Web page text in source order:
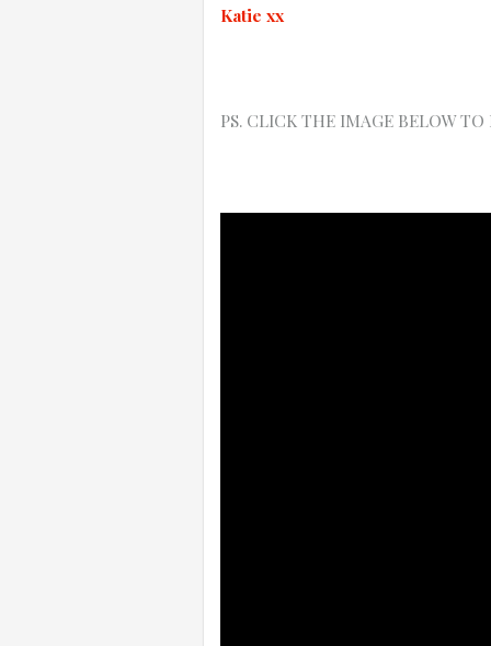
Katie xx
PS. CLICK THE IMAGE BELOW